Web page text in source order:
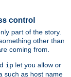
control
part of the story.
other than
coming from.
ip let you allow or
such as host name